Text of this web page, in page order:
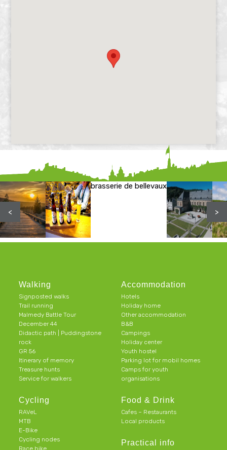
brasserie de bellevaux
< >
Walking
Signposted walks
Trail running
Malmedy Battle Tour
December 44
Didactic path | Puddingstone
rock
GR 56
Itinerary of memory
Treasure hunts
Service for walkers
Cycling
RAVeL
MTB
E-Bike
Cycling nodes
Accommodation
Hotels
Holiday home
Other accommodation
B&B
Campings
Holiday center
Youth hostel
Parking lot for mobil homes
Camps for youth
organisations
Food & Drink
Cafes – Restaurants
Local products
Practical info